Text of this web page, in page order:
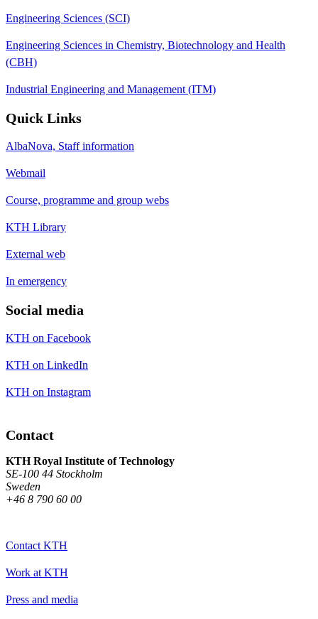
Engineering Sciences (SCI)
Engineering Sciences in Chemistry, Biotechnology and Health
(CBH)
Industrial Engineering and Management (ITM)
Quick Links
AlbaNova, Staff information
Webmail
Course, programme and group webs
KTH Library
External web
In emergency
Social media
KTH on Facebook
KTH on LinkedIn
KTH on Instagram
Contact
KTH Royal Institute of Technology
SE-100 44 Stockholm
Sweden
+46 8 790 60 00
Contact KTH
Work at KTH
Press and media